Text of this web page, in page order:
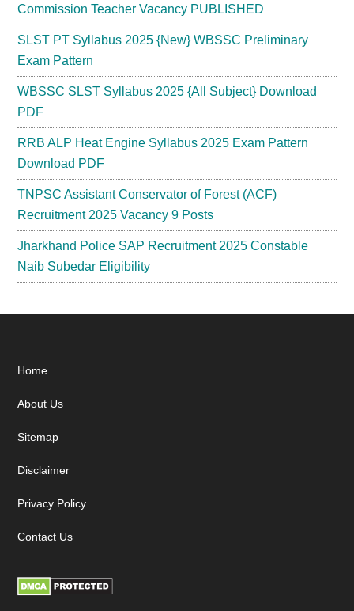
Commission Teacher Vacancy PUBLISHED
SLST PT Syllabus 2025 {New} WBSSC Preliminary
Exam Pattern
WBSSC SLST Syllabus 2025 {All Subject} Download
PDF
RRB ALP Heat Engine Syllabus 2025 Exam Pattern
Download PDF
TNPSC Assistant Conservator of Forest (ACF)
Recruitment 2025 Vacancy 9 Posts
Jharkhand Police SAP Recruitment 2025 Constable
Naib Subedar Eligibility
Footer
Home
About Us
Sitemap
Disclaimer
Privacy Policy
Contact Us